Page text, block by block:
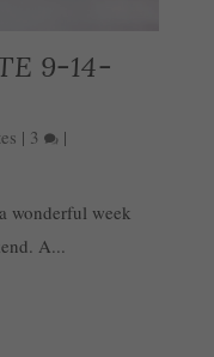
9-14-
| 3 |
wonderful week
A...